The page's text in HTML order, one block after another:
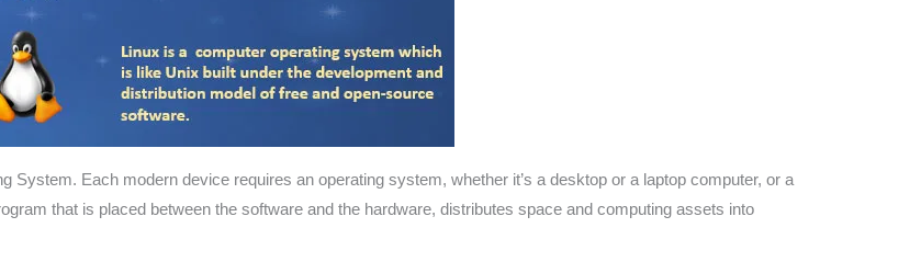
System. Each modern device requires an operating system, whether it’s a desktop or a laptop computer, or a
that is placed between the software and the hardware, distributes space and computing assets into